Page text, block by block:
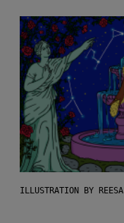
ILLUSTRATION BY REESA